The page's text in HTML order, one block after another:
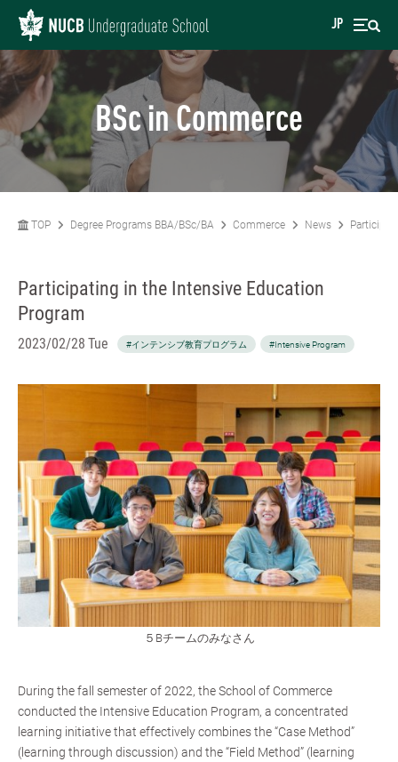
JP
BSc in Commerce
TOP Degree Programs BBA/BSc/BA Commerce News
Participating in the Intensive Education
Program
2023/02/28 Tue #インテンシブ教育プログラム #Intensive Program
５Bチームのみなさん
During the fall semester of 2022, the School of Commerce
conducted the Intensive Education Program, a concentrated
learning initiative that effectively combines the “Case Method”
(learning through discussion) and the “Field Method” (learning